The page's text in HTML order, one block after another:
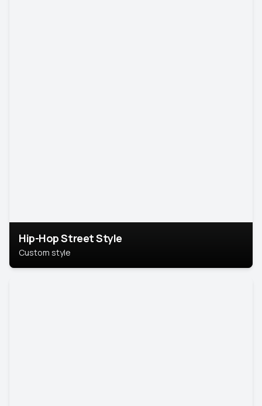
Hip-Hop Street Style
Custom style